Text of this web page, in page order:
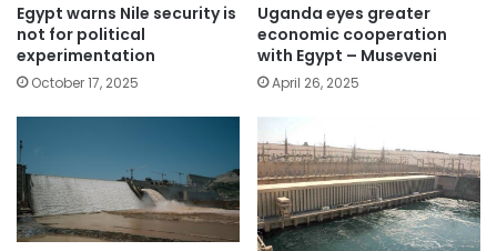
Egypt warns Nile security is
not for political
experimentation
October 17, 2025
Uganda eyes greater
economic cooperation
with Egypt – Museveni
April 26, 2025